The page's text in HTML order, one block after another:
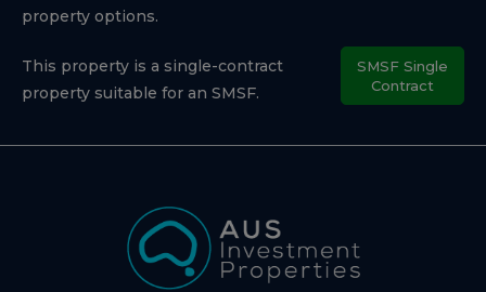
property options.
This property is a single-contract
property suitable for an SMSF.
SMSF Single
Contract